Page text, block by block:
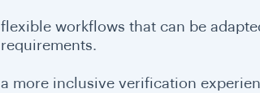
flexible workflows that can be
requirements.
a more inclusive verification